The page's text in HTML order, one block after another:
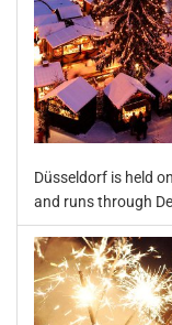
Düsseldorf is held
and runs through